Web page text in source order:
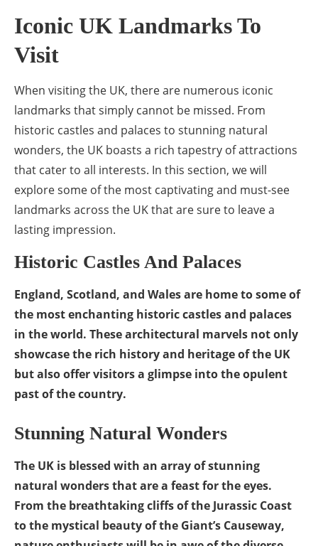
Iconic UK Landmarks To
Visit
When visiting the UK, there are numerous iconic
landmarks that simply cannot be missed. From
historic castles and palaces to stunning natural
wonders, the UK boasts a rich tapestry of attractions
that cater to all interests. In this section, we will
explore some of the most captivating and must-see
landmarks across the UK that are sure to leave a
lasting impression.
Historic Castles And Palaces
England, Scotland, and Wales are home to some of
the most enchanting historic castles and palaces
in the world. These architectural marvels not only
showcase the rich history and heritage of the UK
but also offer visitors a glimpse into the opulent
past of the country.
Stunning Natural Wonders
The UK is blessed with an array of stunning
natural wonders that are a feast for the eyes.
From the breathtaking cliffs of the Jurassic Coast
to the mystical beauty of the Giant’s Causeway,